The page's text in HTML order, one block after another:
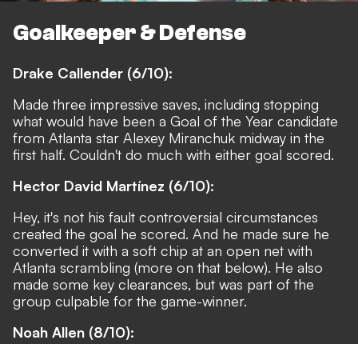
Goalkeeper & Defense
Drake Callender (6/10):
Made three impressive saves, including stopping
what would have been a Goal of the Year candidate
from Atlanta star Alexey Miranchuk midway in the
first half. Couldn't do much with either goal scored.
Hector David Martínez (6/10):
Hey, it's not his fault controversial circumstances
created the goal he scored. And he made sure he
converted it with a soft chip at an open net with
Atlanta scrambling (more on that below). He also
made some key clearances, but was part of the
group culpable for the game-winner.
Noah Allen (8/10):